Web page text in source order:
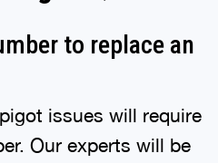
to replace an
issues will require
Our experts will be